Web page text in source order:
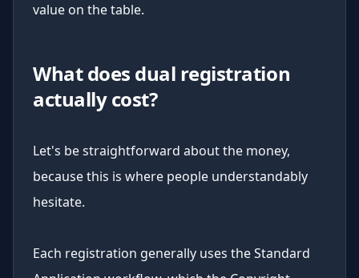
value on the table.
What does dual registration
actually cost?
Let's be straightforward about the money,
because this is where people understandably
hesitate.
Each registration generally uses the Standard